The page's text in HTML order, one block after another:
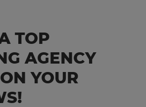
TOP
AGENCY
YOUR